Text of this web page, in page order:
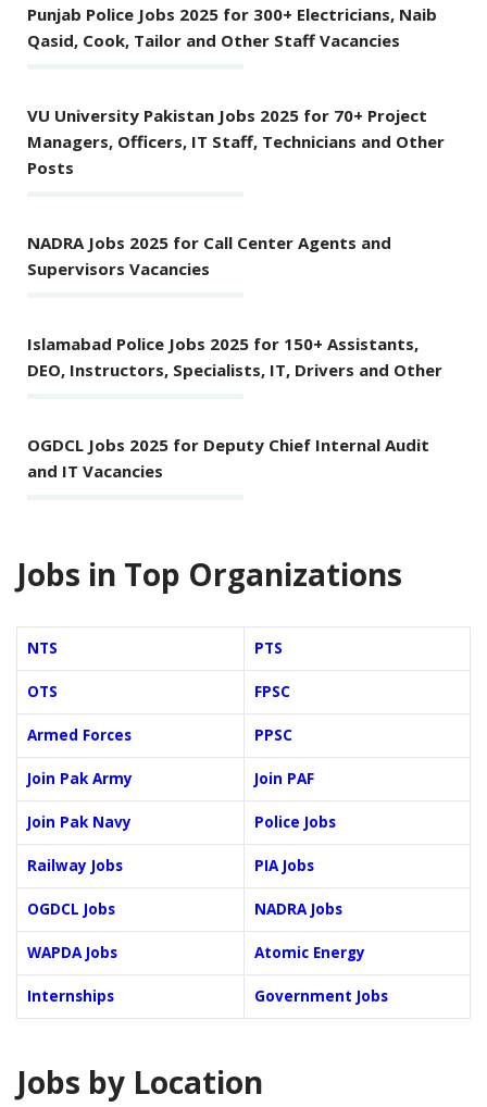
Punjab Police Jobs 2025 for 300+ Electricians, Naib
Qasid, Cook, Tailor and Other Staff Vacancies
VU University Pakistan Jobs 2025 for 70+ Project
Managers, Officers, IT Staff, Technicians and Other
Posts
NADRA Jobs 2025 for Call Center Agents and
Supervisors Vacancies
Islamabad Police Jobs 2025 for 150+ Assistants,
DEO, Instructors, Specialists, IT, Drivers and Other
OGDCL Jobs 2025 for Deputy Chief Internal Audit
and IT Vacancies
Jobs in Top Organizations
NTS PTS
OTS FPSC
Armed Forces PPSC
Join Pak Army Join PAF
Join Pak Navy Police Jobs
Railway Jobs PIA Jobs
OGDCL Jobs NADRA Jobs
WAPDA Jobs Atomic Energy
Internships Government Jobs
Jobs by Location